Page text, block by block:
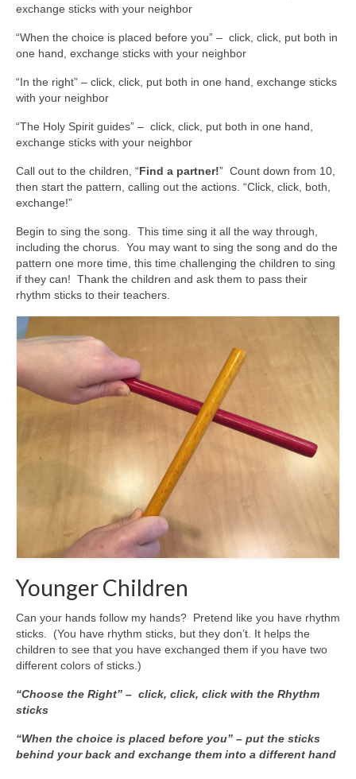
exchange sticks with your neighbor
“When the choice is placed before you” – click, click, put both in
one hand, exchange sticks with your neighbor
“In the right” – click, click, put both in one hand, exchange sticks
with your neighbor
“The Holy Spirit guides” – click, click, put both in one hand,
exchange sticks with your neighbor
Call out to the children, “Find a partner!” Count down from 10,
then start the pattern, calling out the actions. “Click, click, both,
exchange!”
Begin to sing the song. This time sing it all the way through,
including the chorus. You may want to sing the song and do the
pattern one more time, this time challenging the children to sing
if they can! Thank the children and ask them to pass their
rhythm sticks to their teachers.
Younger Children
Can your hands follow my hands? Pretend like you have rhythm
sticks. (You have rhythm sticks, but they don’t. It helps the
children to see that you have exchanged them if you have two
different colors of sticks.)
“Choose the Right” – click, click, click with the Rhythm
sticks
“When the choice is placed before you” – put the sticks
behind your back and exchange them into a different hand